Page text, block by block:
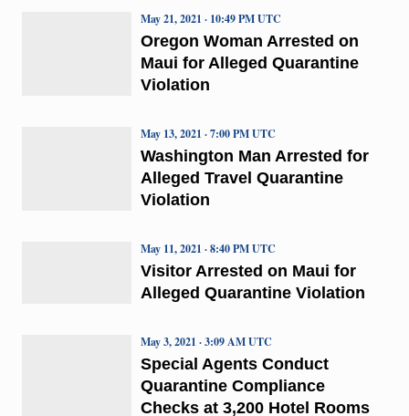
Oregon Woman Arrested on
Maui for Alleged Quarantine
Violation
May 21, 2021 · 10:49 PM UTC
Washington Man Arrested for
Alleged Travel Quarantine
Violation
May 13, 2021 · 7:00 PM UTC
Visitor Arrested on Maui for
Alleged Quarantine Violation
May 11, 2021 · 8:40 PM UTC
Special Agents Conduct
Quarantine Compliance
Checks at 3,200 Hotel Rooms
May 3, 2021 · 3:09 AM UTC